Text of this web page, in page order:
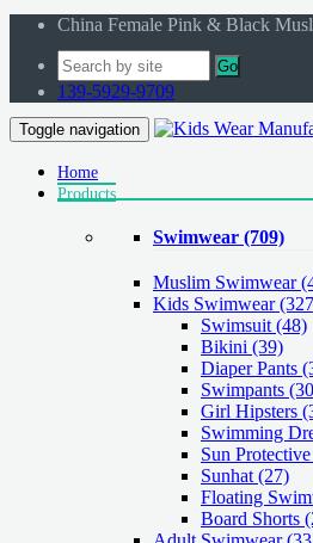
China Female Pink & Black
Go
139-5929-9709
Toggle navigation
Home
Products
Swimwear (709)
Muslim Swimwear
Kids Swimwear
Swimsuit (48)
Bikini (39)
Diaper Pants
Swimpants
Girl Hipsters
Swimming
Sun
Sunhat (27)
Floating
Board Shorts